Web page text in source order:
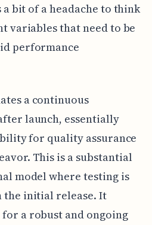
bit of a headache to think
variables that need to be
performance
a continuous
launch, essentially
for quality assurance
This is a substantial
model where testing is
initial release. It
for a robust and ongoing